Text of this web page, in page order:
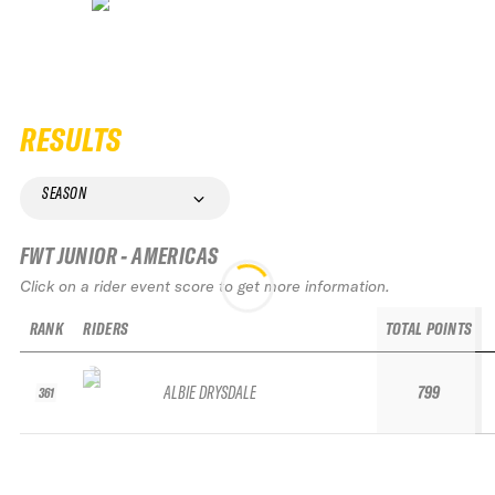
RESULTS
SEASON
FWT JUNIOR - AMERICAS
Click on a rider event score to get more information.
RANK
361
RIDERS
ALBIE DRYSDALE
TOTAL POINTS
799